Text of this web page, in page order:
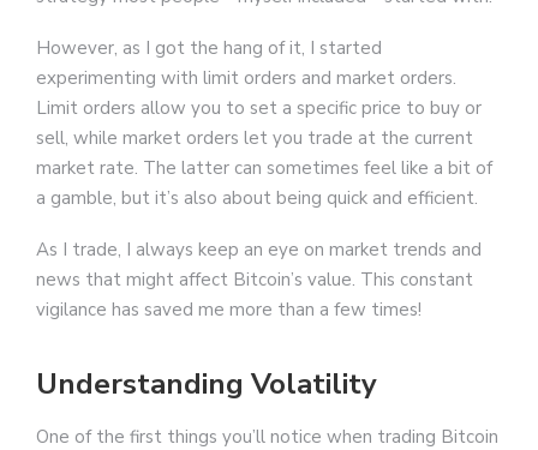
However, as I got the hang of it, I started
experimenting with limit orders and market orders.
Limit orders allow you to set a specific price to buy or
sell, while market orders let you trade at the current
market rate. The latter can sometimes feel like a bit of
a gamble, but it’s also about being quick and efficient.
As I trade, I always keep an eye on market trends and
news that might affect Bitcoin’s value. This constant
vigilance has saved me more than a few times!
Understanding Volatility
One of the first things you’ll notice when trading Bitcoin